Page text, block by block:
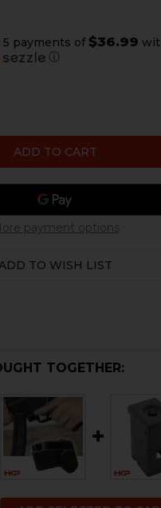
5 payments of $36.99
ⓘ
OF HK MP5, MP5K
QUANTITY OF HK
payment options
TO WISH LIST
TOGETHER: